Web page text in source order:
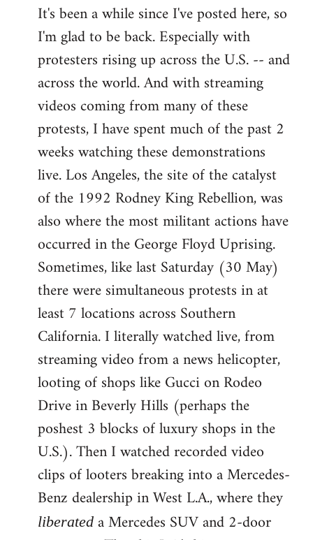
to
Welcome
libcom.org
It's been a while since I've posted here, so
I'm glad to be back. Especially with
protesters rising up across the U.S. -- and
across the world. And with streaming
videos coming from many of these
protests, I have spent much of the past 2
weeks watching these demonstrations
live. Los Angeles, the site of the catalyst
of the 1992 Rodney King Rebellion, was
also where the most militant actions have
occurred in the George Floyd Uprising.
Sometimes, like last Saturday (30 May)
there were simultaneous protests in at
least 7 locations across Southern
California. I literally watched live, from
streaming video from a news helicopter,
looting of shops like Gucci on Rodeo
Drive in Beverly Hills (perhaps the
poshest 3 blocks of luxury shops in the
U.S.). Then I watched recorded video
clips of looters breaking into a Mercedes-
Benz dealership in West L.A., where they
liberated a Mercedes SUV and 2-door